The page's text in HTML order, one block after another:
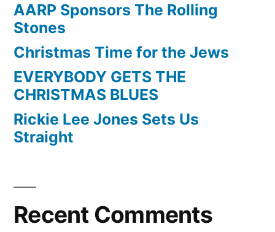
AARP Sponsors The Rolling
Stones
Christmas Time for the Jews
EVERYBODY GETS THE
CHRISTMAS BLUES
Rickie Lee Jones Sets Us
Straight
Recent Comments